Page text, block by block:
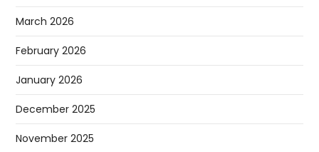
March 2026
February 2026
January 2026
December 2025
November 2025